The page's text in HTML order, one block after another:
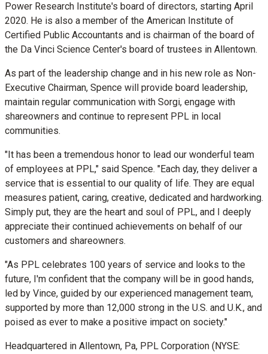
Power Research Institute's board of directors, starting April
2020. He is also a member of the American Institute of
Certified Public Accountants and is chairman of the board of
the Da Vinci Science Center's board of trustees in Allentown.
As part of the leadership change and in his new role as Non-
Executive Chairman, Spence will provide board leadership,
maintain regular communication with Sorgi, engage with
shareowners and continue to represent PPL in local
communities.
"It has been a tremendous honor to lead our wonderful team
of employees at PPL," said Spence. "Each day, they deliver a
service that is essential to our quality of life. They are equal
measures patient, caring, creative, dedicated and hardworking.
Simply put, they are the heart and soul of PPL, and I deeply
appreciate their continued achievements on behalf of our
customers and shareowners.
"As PPL celebrates 100 years of service and looks to the
future, I'm confident that the company will be in good hands,
led by Vince, guided by our experienced management team,
supported by more than 12,000 strong in the U.S. and U.K., and
poised as ever to make a positive impact on society."
Headquartered in Allentown, Pa, PPL Corporation (NYSE: